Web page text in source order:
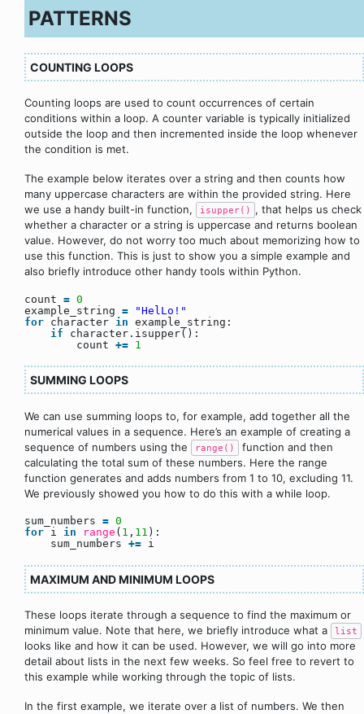
PATTERNS
COUNTING LOOPS
Counting loops are used to count occurrences of certain
conditions within a loop. A counter variable is typically initialized
outside the loop and then incremented inside the loop whenever
the condition is met.
The example below iterates over a string and then counts how
many uppercase characters are within the provided string. Here
we use a handy built-in function,
isupper() , that helps us check
whether a character or a string is uppercase and returns boolean
value. However, do not worry too much about memorizing how to
use this function. This is just to show you a simple example and
also briefly introduce other handy tools within Python.
count = 0
example_string =
"HelLo!"
for character in example_string:
if
character.isupper():
count += 1
SUMMING LOOPS
We can use summing loops to, for example, add together all the
numerical values in a sequence. Here’s an example of creating a
sequence of numbers using the
range()
function and then
calculating the total sum of these numbers. Here the range
function generates and adds numbers from 1 to 10, excluding 11.
We previously showed you how to do this with a while loop.
sum_numbers = 0
for i in range ( 1 , 11 ):
sum_numbers += i
MAXIMUM AND MINIMUM LOOPS
These loops iterate through a sequence to find the maximum or
minimum value. Note that here, we briefly introduce what a
list
looks like and how it can be used. However, we will go into more
detail about lists in the next few weeks. So feel free to revert to
this example while working through the topic of lists.
In the first example, we iterate over a list of numbers. We then